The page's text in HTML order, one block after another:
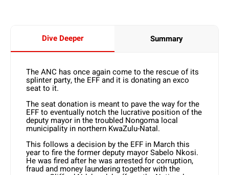
Dive Deeper Summary
The ANC has once again come to the rescue of its
splinter party, the EFF and it is donating an exco
seat to it.
The seat donation is meant to pave the way for the
EFF to eventually notch the lucrative position of the
deputy mayor in the troubled Nongoma local
municipality in northern KwaZulu-Natal.
This follows a decision by the EFF in March this
year to fire the former deputy mayor Sabelo Nkosi.
He was fired after he was arrested for corruption,
fraud and money laundering together with the